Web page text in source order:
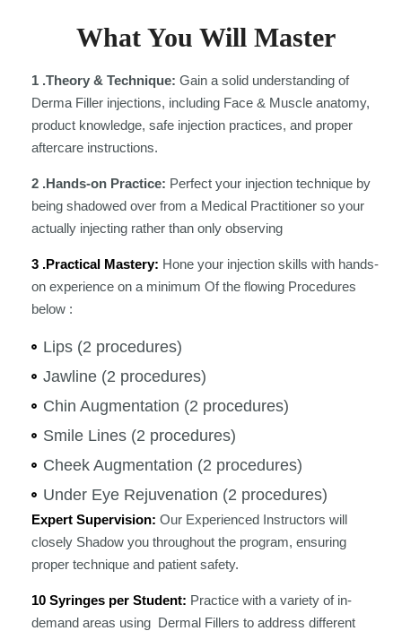
What You Will Master
1 .Theory & Technique: Gain a solid understanding of
Derma Filler injections, including Face & Muscle anatomy,
product knowledge, safe injection practices, and proper
aftercare instructions.
2 .Hands-on Practice: Perfect your injection technique by
being shadowed over from a Medical Practitioner so your
actually injecting rather than only observing
3 .Practical Mastery: Hone your injection skills with hands-
on experience on a minimum Of the flowing Procedures
below :
Lips (2 procedures)
Jawline (2 procedures)
Chin Augmentation (2 procedures)
Smile Lines (2 procedures)
Cheek Augmentation (2 procedures)
Under Eye Rejuvenation (2 procedures)
Expert Supervision: Our Experienced Instructors will
closely Shadow you throughout the program, ensuring
proper technique and patient safety.
10 Syringes per Student: Practice with a variety of in-
demand areas using Dermal Fillers to address different